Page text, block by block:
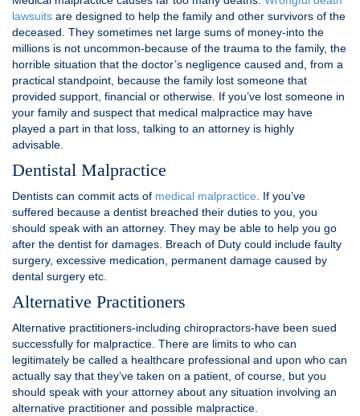
lawsuits are designed to help the family and other survivors of the
deceased. They sometimes net large sums of money-into the
millions is not uncommon-because of the trauma to the family, the
horrible situation that the doctor’s negligence caused and, from a
practical standpoint, because the family lost someone that
provided support, financial or otherwise. If you’ve lost someone in
your family and suspect that medical malpractice may have
played a part in that loss, talking to an attorney is highly
advisable.
Dentistal Malpractice
Dentists can commit acts of medical malpractice. If you’ve
suffered because a dentist breached their duties to you, you
should speak with an attorney. They may be able to help you go
after the dentist for damages. Breach of Duty could include faulty
surgery, excessive medication, permanent damage caused by
dental surgery etc.
Alternative Practitioners
Alternative practitioners-including chiropractors-have been sued
successfully for malpractice. There are limits to who can
legitimately be called a healthcare professional and upon who can
actually say that they’ve taken on a patient, of course, but you
should speak with your attorney about any situation involving an
alternative practitioner and possible malpractice.